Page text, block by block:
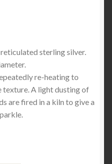
sterling silver.
re-heating to
texture. A light dusting of
are fired in a kiln to give a